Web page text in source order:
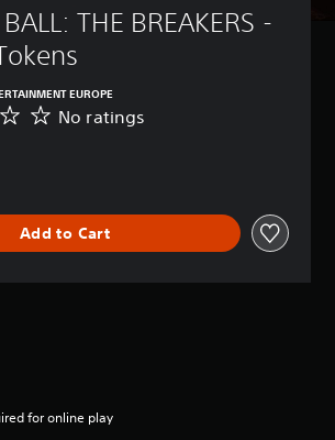
THE BREAKERS -
EUROPE
No ratings
Add to Cart
for online play